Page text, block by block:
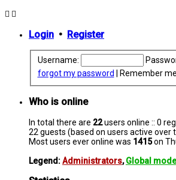
Login • Register
Username:
forgot my password
Remember me
Who is online
In total there are 22users online :: 0
22 guests (based on users active over
Most users ever online was 1415on
Legend:Administrators,Global